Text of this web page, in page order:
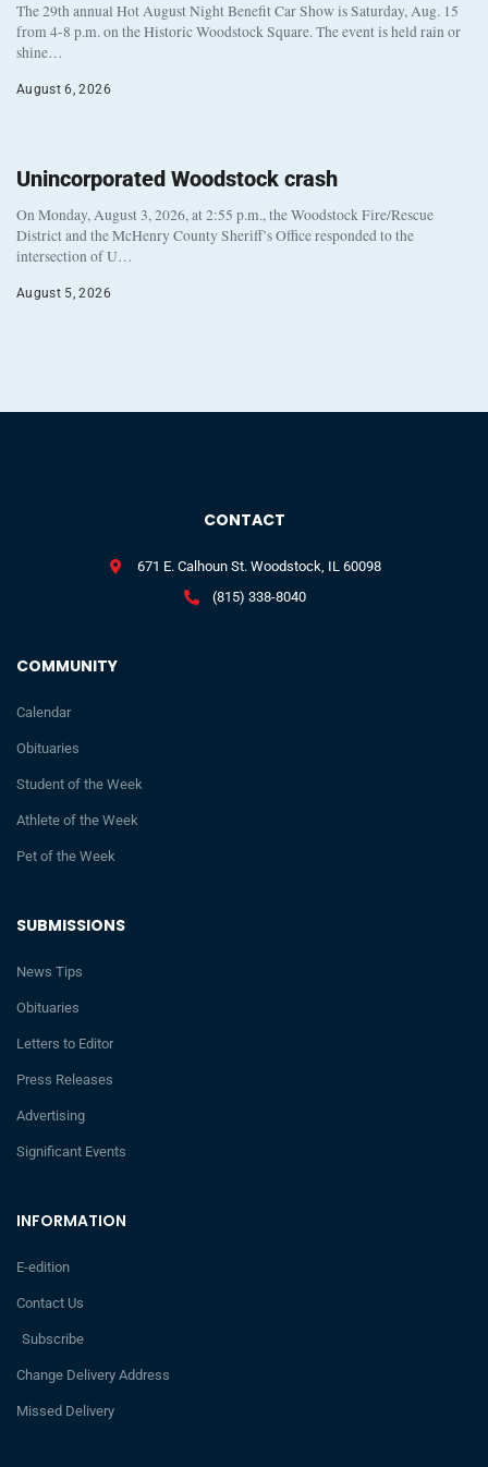
The 29th annual Hot August Night Benefit Car Show is Saturday, Aug. 15
from 4-8 p.m. on the Historic Woodstock Square. The event is held rain or
shine…
August 6, 2026
Unincorporated Woodstock crash
On Monday, August 3, 2026, at 2:55 p.m., the Woodstock Fire/Rescue
District and the McHenry County Sheriff’s Office responded to the
intersection of U…
August 5, 2026
INFORMATION
E-edition
Contact Us
Subscribe
Change Delivery Address
Missed Delivery
SUBMISSIONS
News Tips
Obituaries
Letters to Editor
Press Releases
Advertising
Significant Events
COMMUNITY
Calendar
Obituaries
Student of the Week
Athlete of the Week
Pet of the Week
CONTACT
671 E. Calhoun St. Woodstock, IL 60098
(815) 338-8040